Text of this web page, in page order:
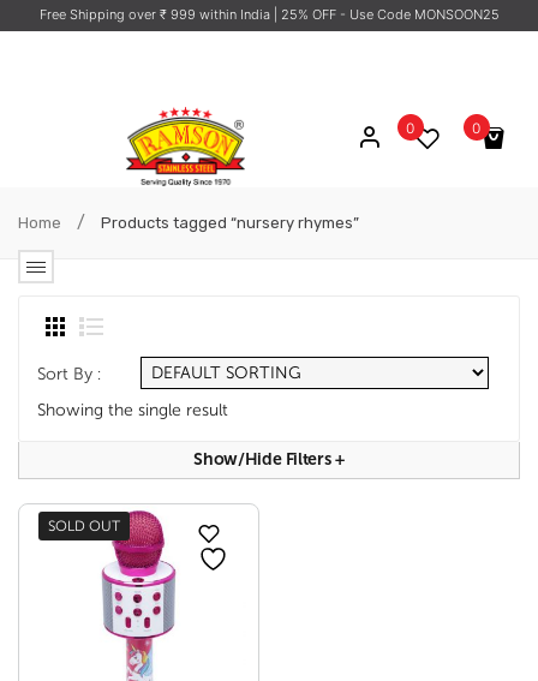
Free Shipping over ₹ 999 within India | 25% OFF - Use Code MONSOON25
0
No products in the cart.
0
Home / Products tagged “nursery rhymes”
Sort By :
Showing the single result
Show/hide Filters+
SOLD OUT